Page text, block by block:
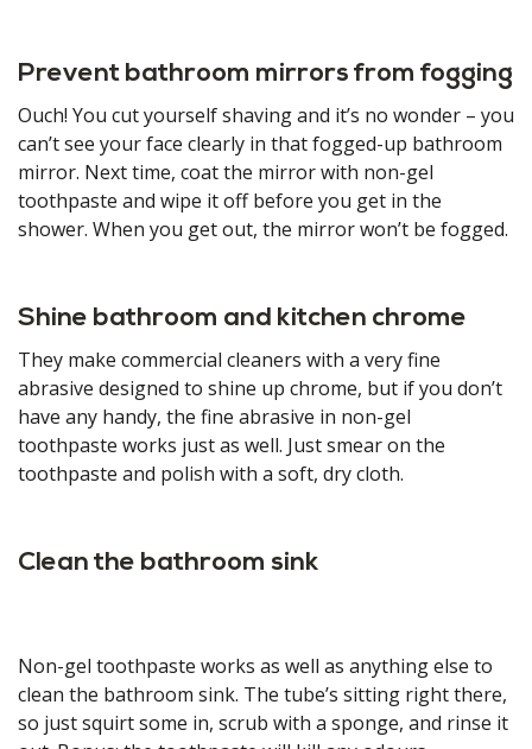
Prevent bathroom mirrors from fogging
Ouch! You cut yourself shaving and it’s no wonder – you
can’t see your face clearly in that fogged-up bathroom
mirror. Next time, coat the mirror with non-gel
toothpaste and wipe it off before you get in the
shower. When you get out, the mirror won’t be fogged.
Shine bathroom and kitchen chrome
They make commercial cleaners with a very fine
abrasive designed to shine up chrome, but if you don’t
have any handy, the fine abrasive in non-gel
toothpaste works just as well. Just smear on the
toothpaste and polish with a soft, dry cloth.
Clean the bathroom sink
Non-gel toothpaste works as well as anything else to
clean the bathroom sink. The tube’s sitting right there,
so just squirt some in, scrub with a sponge, and rinse it